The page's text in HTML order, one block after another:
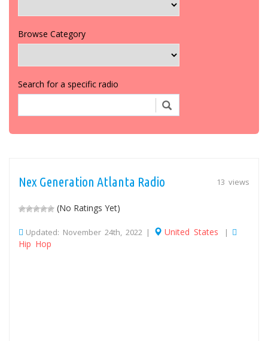
Browse Category
Search for a specific radio
13 views
Nex Generation Atlanta Radio
(No Ratings Yet)
Updated: November 24th, 2022 | United States |
Hip Hop